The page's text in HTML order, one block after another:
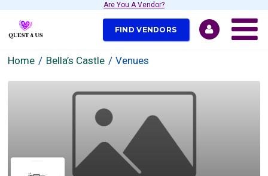
Are You A Vendor?
FIND VENDORS
Home Bella’s Castle Venues